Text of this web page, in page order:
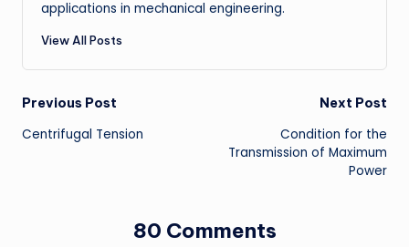
applications in mechanical engineering.
View All Posts
Post
navigation
Previous Post
Centrifugal Tension
Next Post
Condition for the
Transmission of Maximum
Power
80 Comments